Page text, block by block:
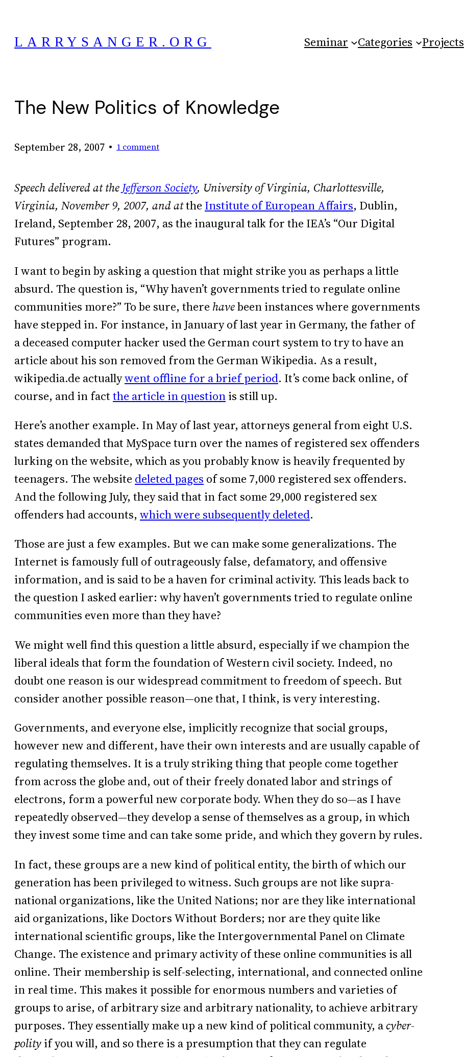
content
LARRYSANGER.ORG Seminar Categories Projects
The New Politics of Knowledge
September 28, 2007 • 1 comment
Speech delivered at theJefferson Society, University of Virginia, Charlottesville,
Virginia, November 9, 2007, and atthe Institute of European Affairs, Dublin,
Ireland, September 28, 2007, as the inaugural talk for the IEA’s “Our Digital
Futures” program.
I want to begin by asking a question that might strike you as perhaps a little
absurd. The question is, “Why haven’t governments tried to regulate online
communities more?” To be sure, there havebeen instances where governments
have stepped in. For instance, in January of last year in Germany, the father of
a deceased computer hacker used the German court system to try to have an
article about his son removed from the German Wikipedia. As a result,
wikipedia.de actuallywent offline for a brief period. It’s come back online, of
course, and in factthe article in questionis still up.
Here’s another example. In May of last year, attorneys general from eight U.S.
states demanded that MySpace turn over the names of registered sex offenders
lurking on the website, which as you probably know is heavily frequented by
teenagers. The website deleted pages of some 7,000 registered sex offenders.
And the following July, they said that in fact some 29,000 registered sex
offenders had accounts, which were subsequently deleted.
Those are just a few examples. But we can make some generalizations. The
Internet is famously full of outrageously false, defamatory, and offensive
information, and is said to be a haven for criminal activity. This leads back to
the question I asked earlier: why haven’t governments tried to regulate online
communities even more than they have?
We might well find this question a little absurd, especially if we champion the
liberal ideals that form the foundation of Western civil society. Indeed, no
doubt one reason is our widespread commitment to freedom of speech. But
consider another possible reason—one that, I think, is very interesting.
Governments, and everyone else, implicitly recognize that social groups,
however new and different, have their own interests and are usually capable of
regulating themselves. It is a truly striking thing that people come together
from across the globe and, out of their freely donated labor and strings of
electrons, form a powerful new corporate body. When they do so—as I have
repeatedly observed—they develop a sense of themselves as a group, in which
they invest some time and can take some pride, and which they govern by rules.
In fact, these groups are a new kind of political entity, the birth of which our
generation has been privileged to witness. Such groups are not like supra-
national organizations, like the United Nations; nor are they like international
aid organizations, like Doctors Without Borders; nor are they quite like
international scientific groups, like the Intergovernmental Panel on Climate
Change. The existence and primary activity of these online communities is all
online. Their membership is self-selecting, international, and connected online
in real time. This makes it possible for enormous numbers and varieties of
groups to arise, of arbitrary size and arbitrary nationality, to achieve arbitrary
purposes. They essentially make up a new kind of political community, acyber-
polityif you will, and so there is a presumption that they can regulate